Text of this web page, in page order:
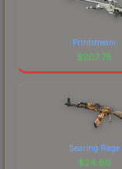
Printstream
$207.78
Searing Rage
$24.60